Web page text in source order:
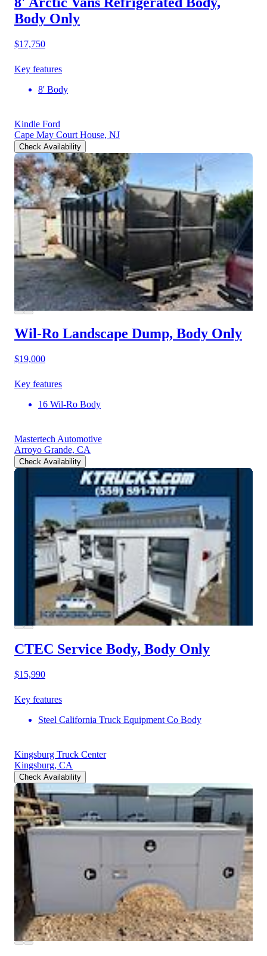
Body Only
$17,750
Key features
8' Body
Kindle Ford
Cape May Court House, NJ
Check Availability
Wil-Ro Landscape Dump, Body Only
$19,000
Key features
16 Wil-Ro Body
Mastertech Automotive
Arroyo Grande, CA
Check Availability
CTEC Service Body, Body Only
$15,990
Key features
Steel California Truck Equipment Co Body
Kingsburg Truck Center
Kingsburg, CA
Check Availability